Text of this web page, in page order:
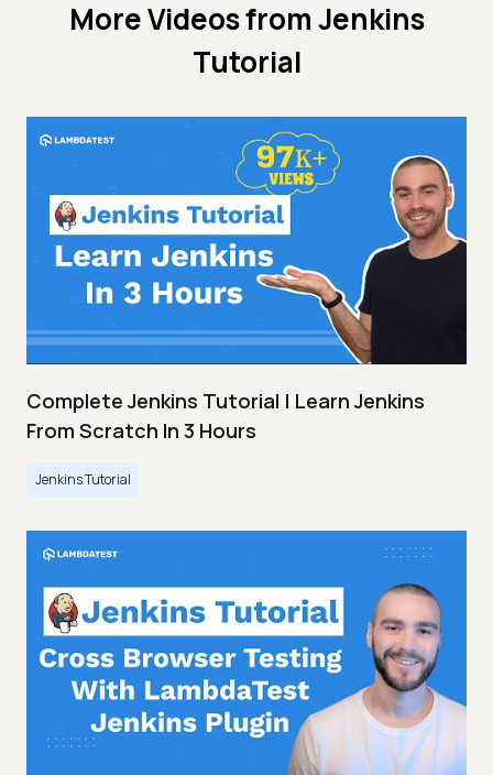
More Videos fromJenkins
Tutorial
Complete Jenkins Tutorial | Learn Jenkins
From Scratch In 3 Hours
Jenkins Tutorial